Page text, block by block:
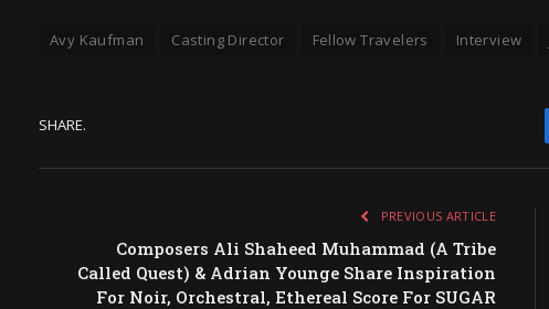
Avy Kaufman Casting Director Fellow Travelers Interview
SHARE.
PREVIOUS ARTICLE
Composers Ali Shaheed Muhammad (A Tribe
Called Quest) & Adrian Younge Share Inspiration
For Noir, Orchestral, Ethereal Score For SUGAR